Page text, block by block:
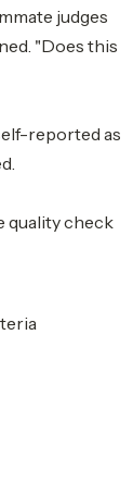
judges
"Does this
reported as
quality check